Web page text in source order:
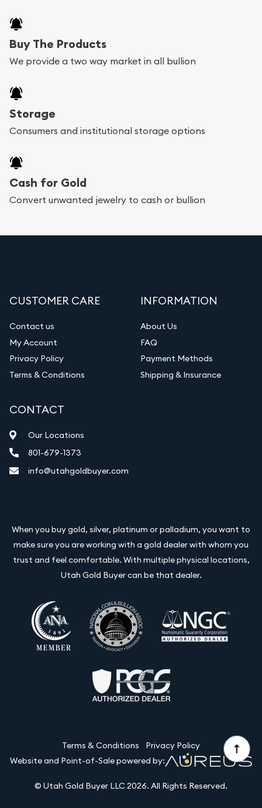
Buy The Products
We provide a two way market in all bullion
Storage
Consumers and institutional storage options
Cash for Gold
Convert unwanted jewelry to cash or bullion
CUSTOMER CARE
Contact us
My Account
Privacy Policy
Terms & Conditions
INFORMATION
About Us
FAQ
Payment Methods
Shipping & Insurance
CONTACT
Our Locations
801-679-1373
info@utahgoldbuyer.com
When you buy gold, silver, platinum or palladium, you want to
make sure you are working with a gold dealer with whom you
trust and feel comfortable. With multiple physical locations,
Utah Gold Buyer can be that dealer.
Terms & Conditions
Privacy Policy
Website and Point-of-Sale powered by:
© Utah Gold Buyer LLC 2026. All Rights Reserved.